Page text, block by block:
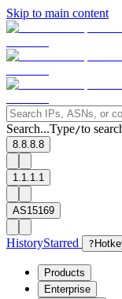
Skip to main content
Search...Type/to
8.8.8.8
1.1.1.1
AS15169
HistoryStarred ?
Products
Enterprise